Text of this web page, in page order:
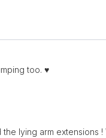
too. ♥️
lying arm extensions